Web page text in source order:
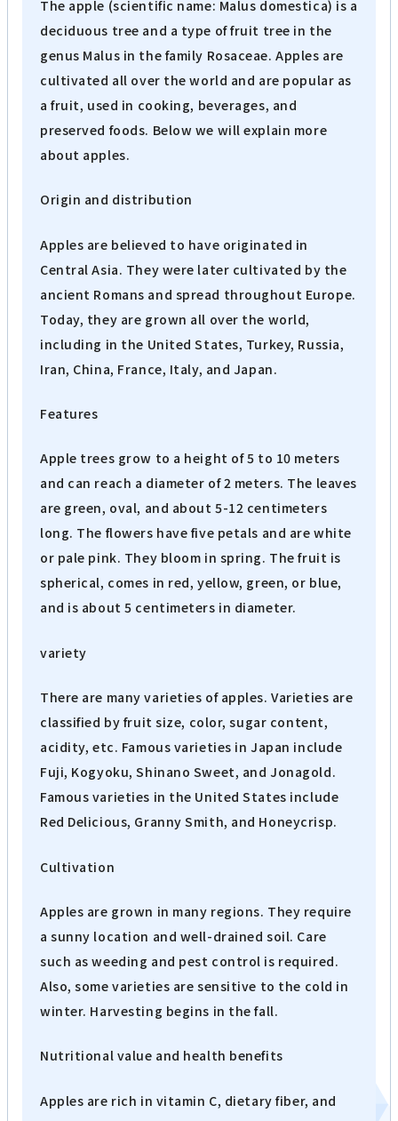
The apple (scientific name: Malus domestica) is a
deciduous tree and a type of fruit tree in the
genus Malus in the family Rosaceae. Apples are
cultivated all over the world and are popular as
a fruit, used in cooking, beverages, and
preserved foods. Below we will explain more
about apples.
Origin and distribution
Apples are believed to have originated in
Central Asia. They were later cultivated by the
ancient Romans and spread throughout Europe.
Today, they are grown all over the world,
including in the United States, Turkey, Russia,
Iran, China, France, Italy, and Japan.
Features
Apple trees grow to a height of 5 to 10 meters
and can reach a diameter of 2 meters. The leaves
are green, oval, and about 5-12 centimeters
long. The flowers have five petals and are white
or pale pink. They bloom in spring. The fruit is
spherical, comes in red, yellow, green, or blue,
and is about 5 centimeters in diameter.
variety
There are many varieties of apples. Varieties are
classified by fruit size, color, sugar content,
acidity, etc. Famous varieties in Japan include
Fuji, Kogyoku, Shinano Sweet, and Jonagold.
Famous varieties in the United States include
Red Delicious, Granny Smith, and Honeycrisp.
Cultivation
Apples are grown in many regions. They require
a sunny location and well-drained soil. Care
such as weeding and pest control is required.
Also, some varieties are sensitive to the cold in
winter. Harvesting begins in the fall.
Nutritional value and health benefits
Apples are rich in vitamin C, dietary fiber, and